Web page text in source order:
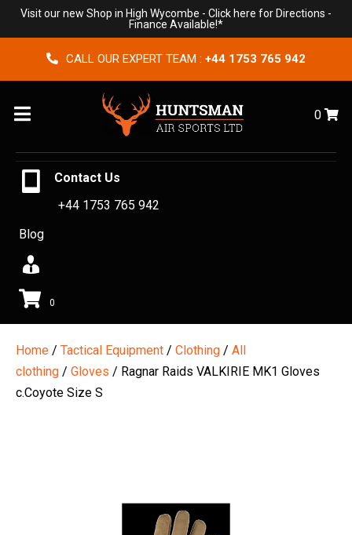
Visit our new Shop in High Wycombe - Click here for Directions -
Finance Available!*
CALL OUR EXPERT TEAM : +44 1753 765 942
Menu 0
Contact Us
+44 1753 765 942
Blog
0
Home / Tactical Equipment / Clothing / All
clothing / Gloves / Ragnar Raids VALKIRIE MK1 Gloves
c.Coyote Size S